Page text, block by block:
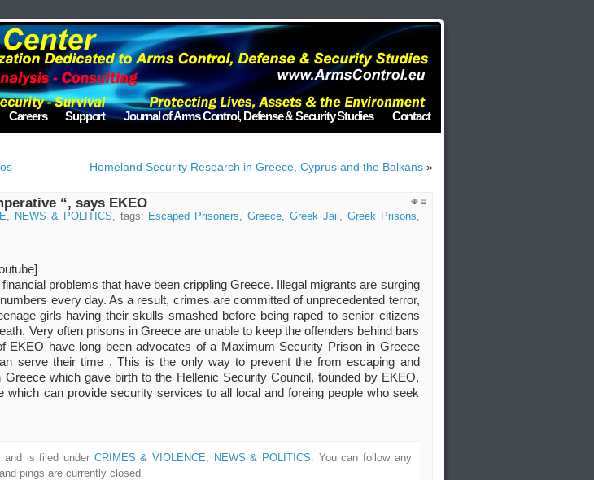
Careers Support Journal of Arms Control, Defense & Security Studies Contact
Homeland Security Research in Greece, Cyprus and the Balkans»
“, says EKEO
, NEWS & POLITICS, tags: Escaped Prisoners,Greece, Greek Jail , Greek Prisons,
problems that have been crippling Greece. Illegal migrants are surging
every day. As a result, crimes are committed of unprecedented terror,
girls having their skulls smashed before being raped to senior citizens
Very often prisons in Greece are unable to keep the offenders behind bars
EKEO have long been advocates of a Maximum Security Prison in Greece
serve their time . This is the only way to prevent the from escaping and
which gave birth to the Hellenic Security Council, founded by EKEO,
can provide security services to all local and foreing people who seek
and is filed under CRIMES & VIOLENCE NEWS & POLITICS . You can follow any
pings are currently closed.